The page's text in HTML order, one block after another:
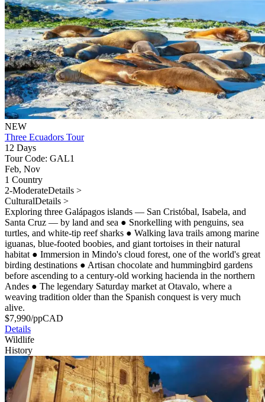
NEW
Three Ecuadors Tour
12 Days
Tour Code: GAL1
Feb, Nov
1 Country
2-ModerateDetails >
CulturalDetails >
Exploring three Galápagos islands — San Cristóbal, Isabela, and
Santa Cruz — by land and sea ● Snorkelling with penguins, sea
turtles, and white-tip reef sharks ● Walking lava trails among marine
iguanas, blue-footed boobies, and giant tortoises in their natural
habitat ● Immersion in Mindo's cloud forest, one of the world's great
birding destinations ● Artisan chocolate and hummingbird gardens
before ascending to a century-old working hacienda in the northern
Andes ● The legendary Saturday market at Otavalo, where a
weaving tradition older than the Spanish conquest is very much
alive.
$7,990/ppCAD
Details
Wildlife
History